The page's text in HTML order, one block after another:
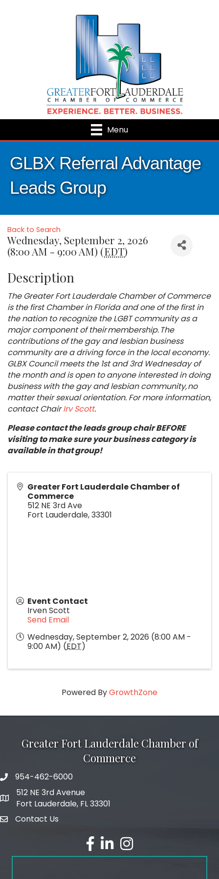
Menu
GLBX Referral Advantage
Leads Group
Back to Search
Wednesday, September 2, 2026
(8:00 AM - 9:00 AM) (EDT)
Description
The Greater Fort Lauderdale Chamber of Commerce
is the first Chamber in Florida and one of the first in
the nation to recognize the LGBT community as a
major component of their membership. The
contributions of the gay and lesbian business
community are a driving force in the local economy.
GLBX Council meets the 1st and 3rd Wednesday of
the month and is open to anyone interested in doing
business with the gay and lesbian community, no
matter their sexual orientation. For more information,
contact ChairIrv Scott.
Please contact the leads group chair BEFORE
visiting to make sure your business category is
available in that group!
Greater Fort Lauderdale Chamber of
Commerce
512 NE 3rd Ave
Fort Lauderdale,33301
Event Contact
Irven Scott
Send Email
Wednesday, September 2, 2026 (8:00 AM -
9:00 AM) (EDT)
Powered ByGrowthZone
Greater Fort Lauderdale Chamber of
Commerce
phone number
954-462-6000
map and address
512 NE 3rd Avenue
Fort Lauderdale, FL 33301
emailContact Us
facebook
linked inInstagram